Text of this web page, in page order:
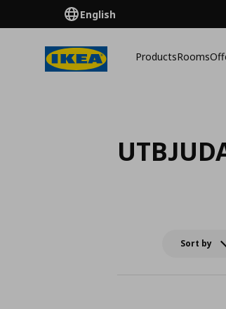
English
ProductsRooms
Sort by